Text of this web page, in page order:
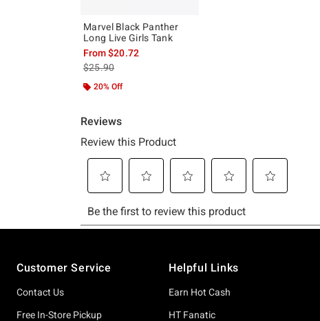
Marvel Black Panther
Long Live Girls Tank
From$20.72
is sales price, the original price is
$25.90
20% Off
Customer Service
Contact Us
Free In-Store Pickup
Helpful Links
Earn Hot Cash
HT Fanatic